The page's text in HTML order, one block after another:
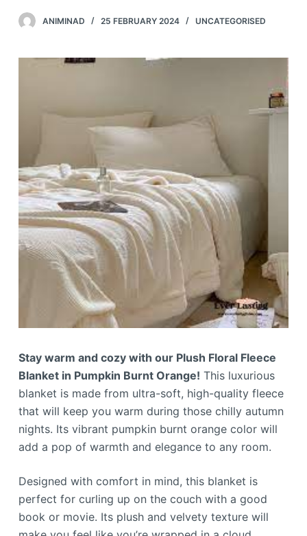
ANIMINAD 25 FEBRUARY 2024 UNCATEGORISED
Stay warm and cozy with our Plush Floral Fleece
Blanket in Pumpkin Burnt Orange! This luxurious
blanket is made from ultra-soft, high-quality fleece
that will keep you warm during those chilly autumn
nights. Its vibrant pumpkin burnt orange color will
add a pop of warmth and elegance to any room.
Designed with comfort in mind, this blanket is
perfect for curling up on the couch with a good
book or movie. Its plush and velvety texture will